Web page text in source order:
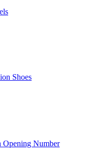
Shoes
Opening Number